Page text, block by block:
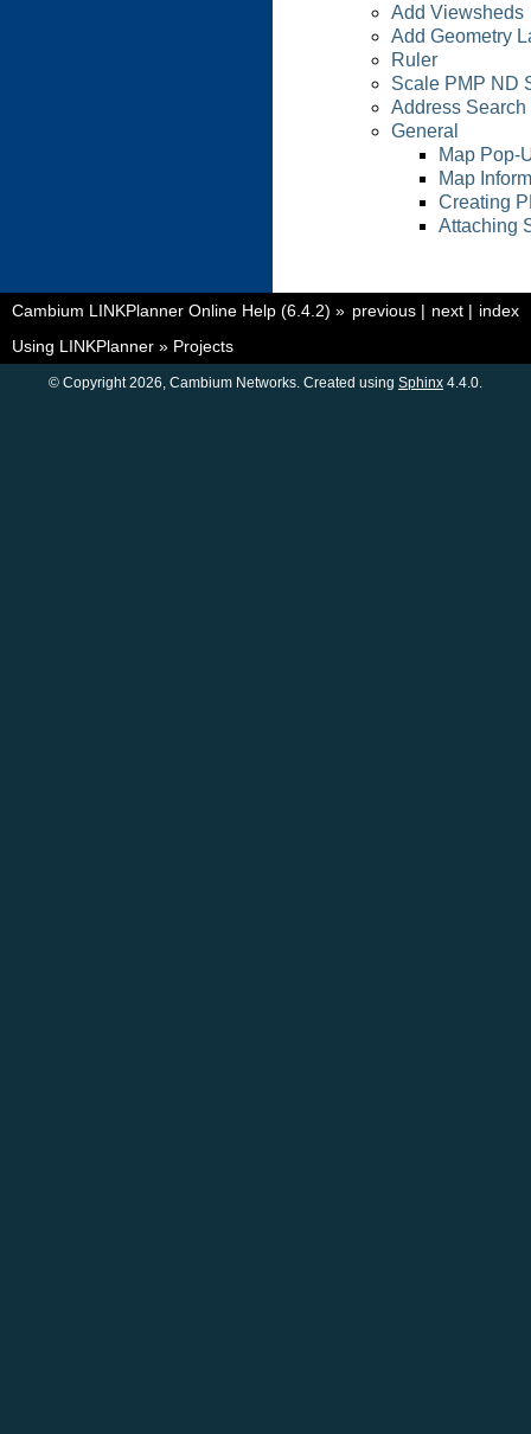
Add Viewsheds
Add Geometry
Ruler
Scale PMP ND
Address Search
General
Map Pop-
Map
Creating
Attaching
index
next |
previous |
Cambium LINKPlanner Online Help (6.4.2) »
Using LINKPlanner » Projects
© Copyright 2026, Cambium Networks. Created using Sphinx 4.4.0.